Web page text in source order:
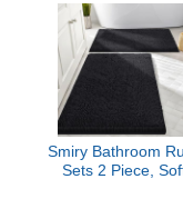
Smiry Bathroom
Sets 2 Piece,